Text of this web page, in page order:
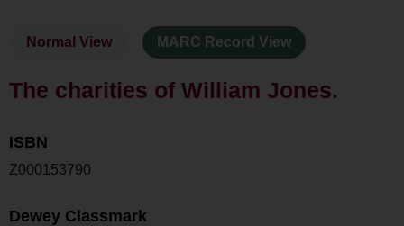
Normal View MARC Record View
The charities of William Jones.
ISBN
Z000153790
Dewey Classmark